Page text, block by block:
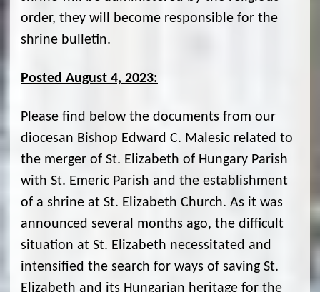
order, they will become responsible for the
shrine bulletin.
Posted August 4, 2023:
Please find below the documents from our
diocesan Bishop Edward C. Malesic related to
the merger of St. Elizabeth of Hungary Parish
with St. Emeric Parish and the establishment
of a shrine at St. Elizabeth Church. As it was
announced several months ago, the difficult
situation at St. Elizabeth necessitated and
intensified the search for ways of saving St.
Elizabeth and its Hungarian heritage for the